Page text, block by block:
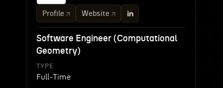
Profile Website
Software Engineer (Computational
Geometry)
TYPE
Full-Time